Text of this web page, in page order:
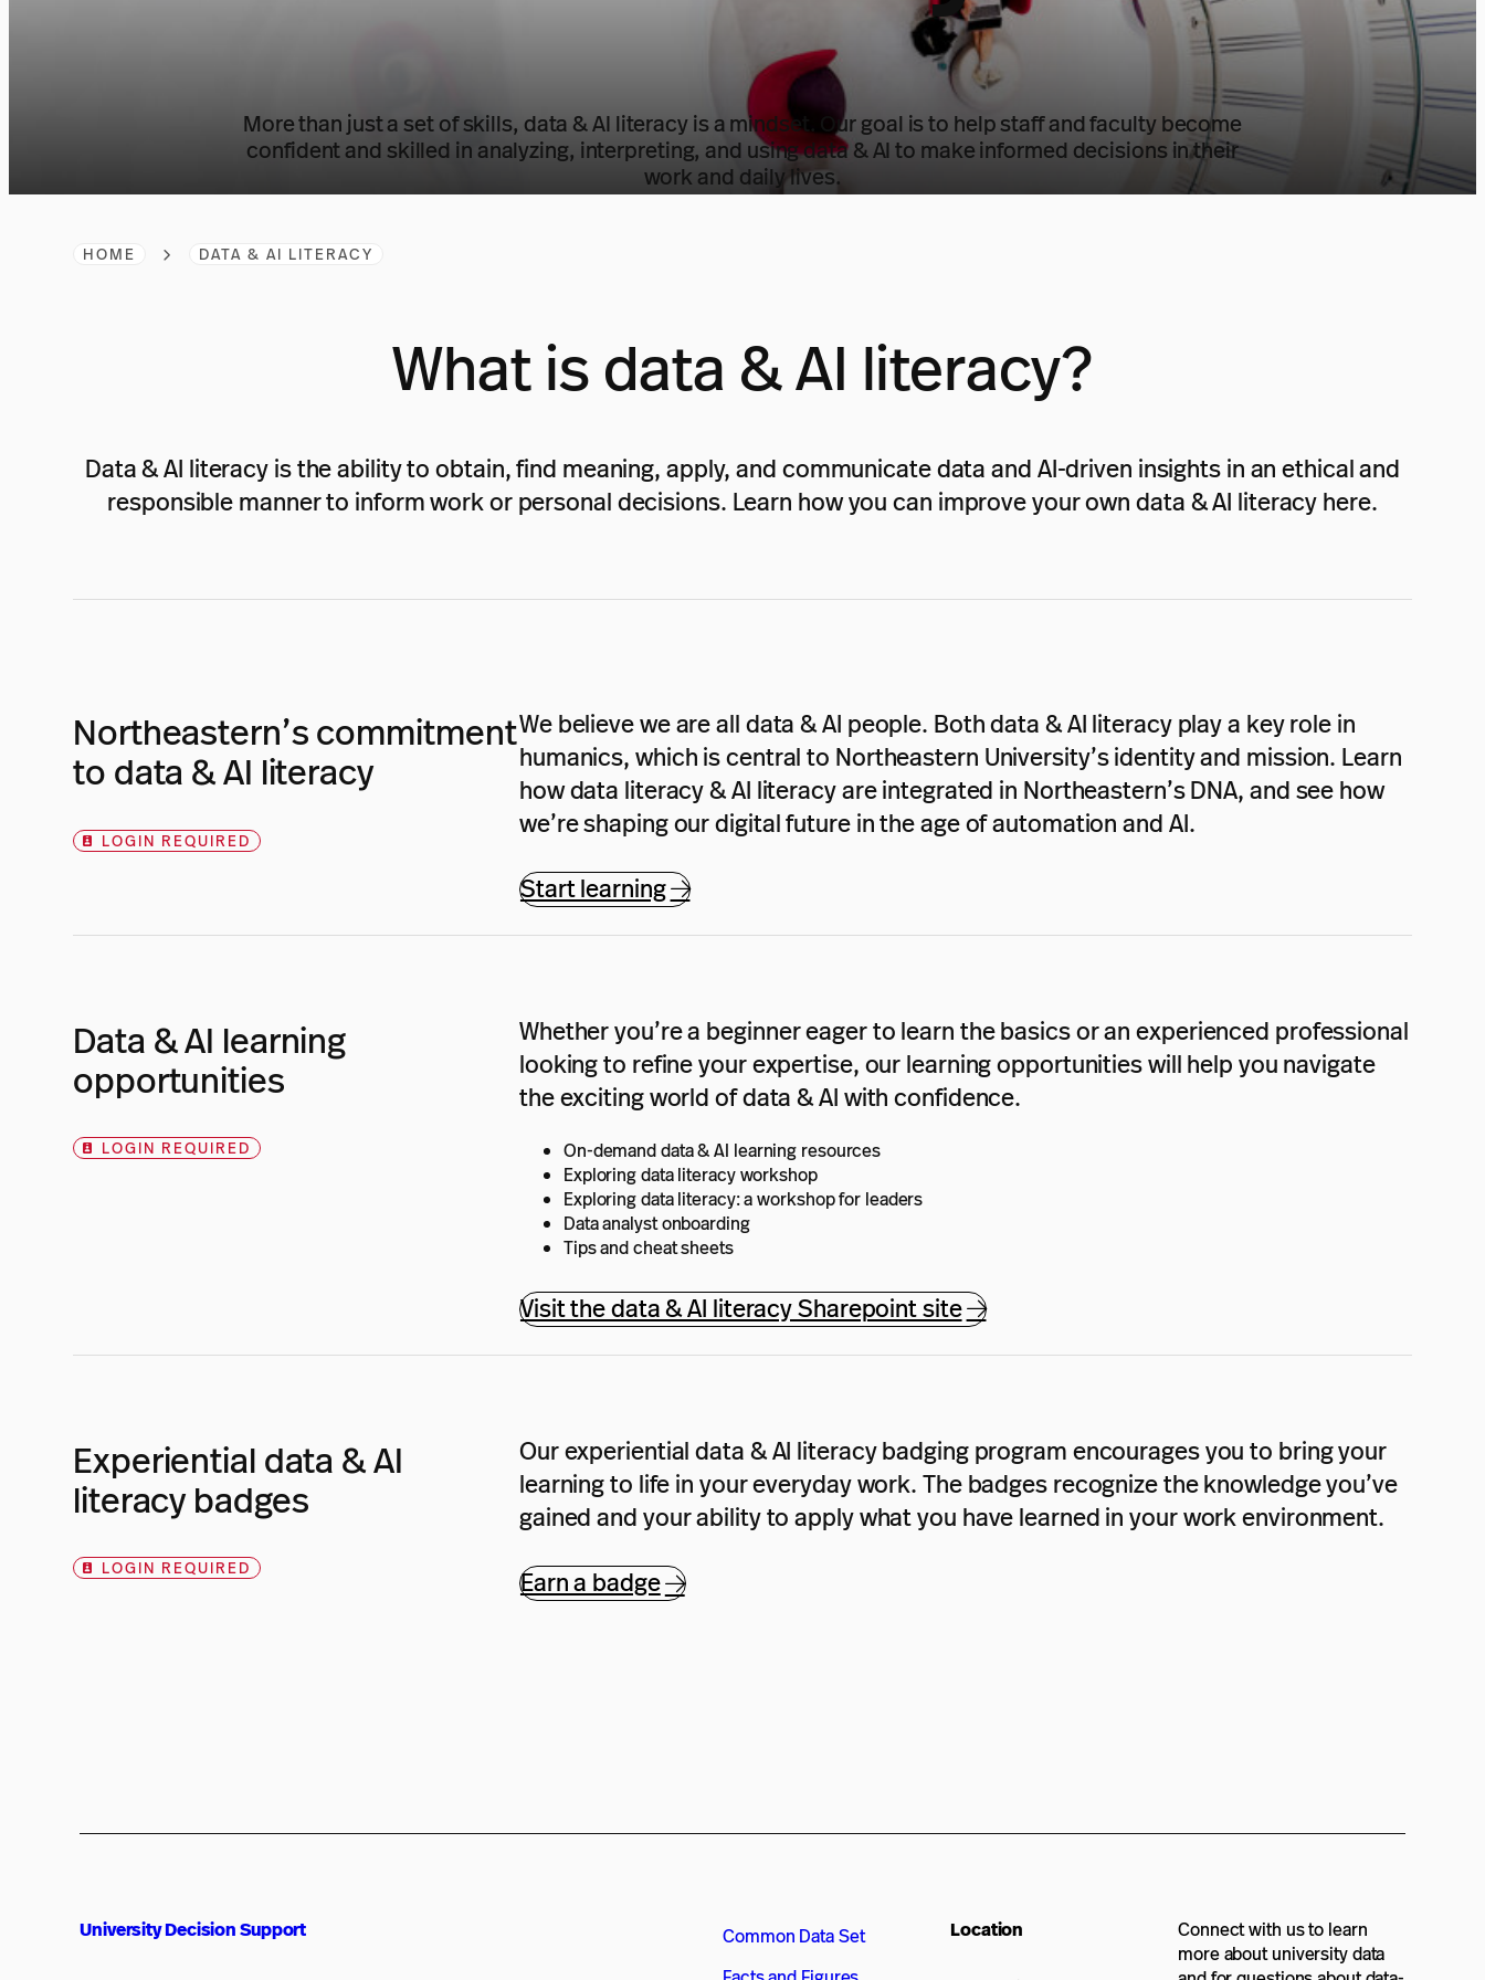
More than just a set of skills, data & AI literacy is a mindset. Our goal is to help staff and faculty become
confident and skilled in analyzing, interpreting, and using data & AI to make informed decisions in their
work and daily lives.
HOME DATA & AI LITERACY
What is data & AI literacy?
Data & AI literacy is the ability to obtain, find meaning, apply, and communicate data and AI-driven insights in an ethical and
responsible manner to inform work or personal decisions. Learn how you can improve your own data & AI literacy here.
Northeastern’s commitment
to data & AI literacy
LOGIN REQUIRED
We believe we are all data & AI people. Both data & AI literacy play a key role in
humanics, which is central to Northeastern University’s identity and mission. Learn
how data literacy & AI literacy are integrated in Northeastern’s DNA, and see how
we’re shaping our digital future in the age of automation and AI.
Start learning
Data & AI learning
opportunities
LOGIN REQUIRED
Whether you’re a beginner eager to learn the basics or an experienced professional
looking to refine your expertise, our learning opportunities will help you navigate
the exciting world of data & AI with confidence.
On-demand data & AI learning resources
Exploring data literacy workshop
Exploring data literacy: a workshop for leaders
Data analyst onboarding
Tips and cheat sheets
Visit the data & AI literacy Sharepoint site
Experiential data & AI
literacy badges
LOGIN REQUIRED
Our experiential data & AI literacy badging program encourages you to bring your
learning to life in your everyday work. The badges recognize the knowledge you’ve
gained and your ability to apply what you have learned in your work environment.
Earn a badge
University Decision Support
Common Data Set
Location
Connect with us to learn
more about university data